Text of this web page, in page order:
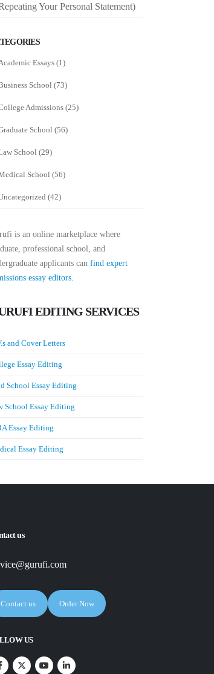
Your Personal Statement)
Essays(1)
School (73)
Admissions(25)
School (56)
School (29)
School (56)
(42)
is an online marketplace where
professional school, and
applicants can find expert
essay editors.
EDITING SERVICES
and Cover Letters
Essay Editing
School Essay Editing
School Essay Editing
Essay Editing
Essay Editing
us
Contact us Order Now
US